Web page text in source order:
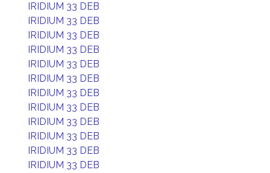
IRIDIUM 33 DEB
IRIDIUM 33 DEB
IRIDIUM 33 DEB
IRIDIUM 33 DEB
IRIDIUM 33 DEB
IRIDIUM 33 DEB
IRIDIUM 33 DEB
IRIDIUM 33 DEB
IRIDIUM 33 DEB
IRIDIUM 33 DEB
IRIDIUM 33 DEB
IRIDIUM 33 DEB